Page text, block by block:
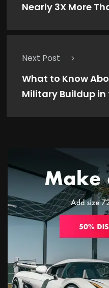
Nearly 3X More
Next Post
What to Know
Military Buildup